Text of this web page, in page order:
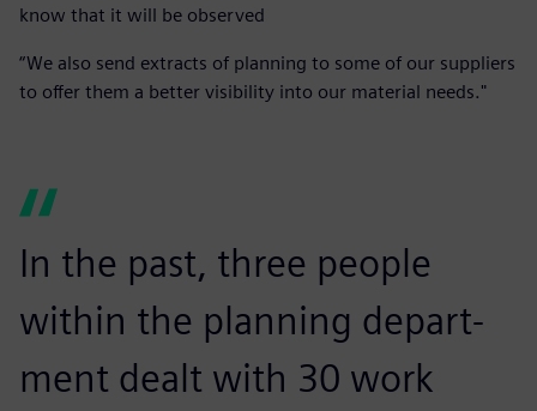
know that it will be observed
“We also send extracts of planning to some of our suppliers
to offer them a better visibility into our material needs."
In the past, three people
within the planning depart-
ment dealt with 30 work